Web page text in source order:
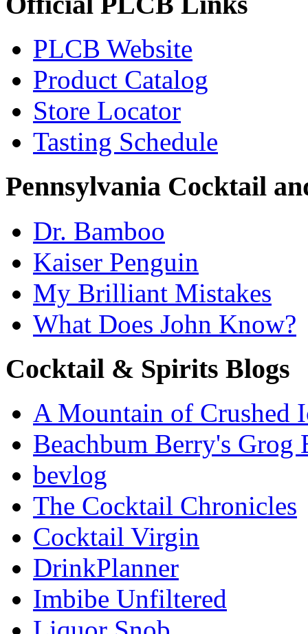
PLCB Website
Product Catalog
Store Locator
Tasting Schedule
Pennsylvania Cocktail
Dr. Bamboo
Kaiser Penguin
My Brilliant Mistakes
What Does John Know?
Cocktail & Spirits Blogs
A Mountain of Crushed
Beachbum Berry's Grog
bevlog
The Cocktail Chronicles
Cocktail Virgin
DrinkPlanner
Imbibe Unfiltered